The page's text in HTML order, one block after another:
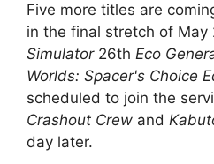
Five more titles are
in the final stretch of May
Simulator26th Eco
Worlds: Spacer's Choice
scheduled to join the
Crashout Crew and
day later.